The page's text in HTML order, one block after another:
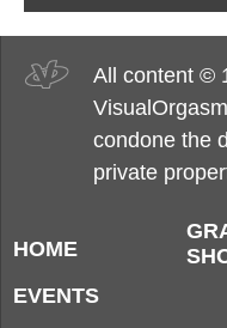
All content ©
condone the
private
HOME
EVENTS